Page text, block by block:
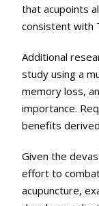
that acupoints
consistent with
Additional
study using a
memory loss,
importance.
benefits
Given the
effort to
acupuncture,